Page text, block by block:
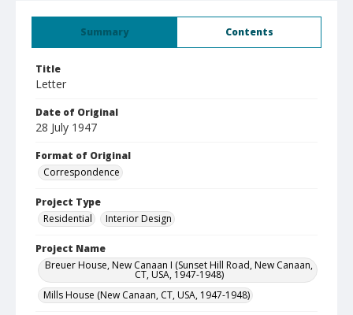
Summary Contents
Title
Letter
Date of Original
28 July 1947
Format of Original
Correspondence
Project Type
Residential
Interior Design
Project Name
Breuer House, New Canaan I (Sunset Hill Road, New Canaan,
CT, USA, 1947-1948)
Mills House (New Canaan, CT, USA, 1947-1948)